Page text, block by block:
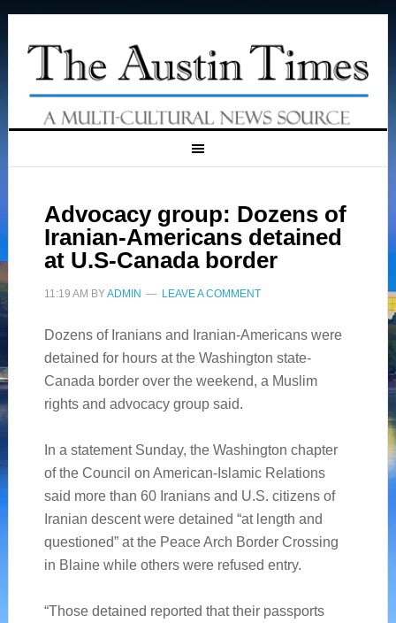
Advocacy group: Dozens of
Iranian-Americans detained
at U.S-Canada border
11:19 AM BYADMIN LEAVE A COMMENT
Dozens of Iranians and Iranian-Americans were
detained for hours at the Washington state-
Canada border over the weekend, a Muslim
rights and advocacy group said.
In a statement Sunday, the Washington chapter
of the Council on American-Islamic Relations
said more than 60 Iranians and U.S. citizens of
Iranian descent were detained “at length and
questioned” at the Peace Arch Border Crossing
in Blaine while others were refused entry.
“Those detained reported that their passports